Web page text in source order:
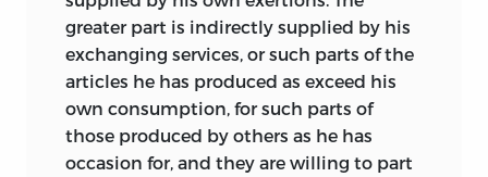
Select Publications in the different
Departments of that Science; with
Historical, Critical, and Biographical
Notices. One vol. 8vo. London, 1845.
8. A TREATISE on the SUCCESSION
TO PROPERTY VACANT BY DEATH;
greater part is indirectly supplied by his
exchanging services, or such parts of the
articles he has produced as exceed his
own consumption, for such parts of
those produced by others as he has
occasion for, and they are willing to part